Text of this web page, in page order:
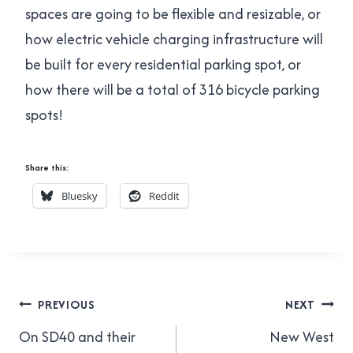
spaces are going to be flexible and resizable, or
how electric vehicle charging infrastructure will
be built for every residential parking spot, or
how there will be a total of 316 bicycle parking
spots!
Share this:
Bluesky Reddit
Post
navigation
PREVIOUS
On SD40 and their
NEXT
New West